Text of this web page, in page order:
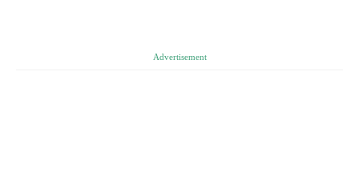
Advertisement